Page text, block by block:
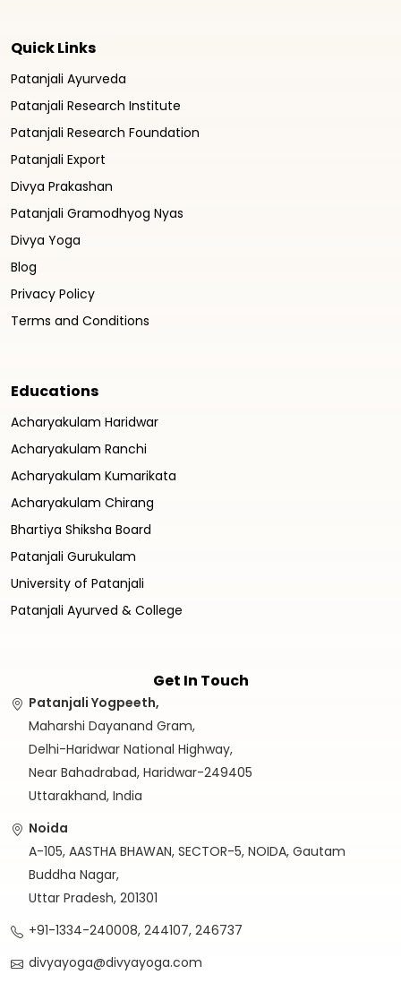
Quick Links
Patanjali Ayurveda
Patanjali Research Institute
Patanjali Research Foundation
Patanjali Export
Divya Prakashan
Patanjali Gramodhyog Nyas
Divya Yoga
Blog
Privacy Policy
Terms and Conditions
Educations
Acharyakulam Haridwar
Acharyakulam Ranchi
Acharyakulam Kumarikata
Acharyakulam Chirang
Bhartiya Shiksha Board
Patanjali Gurukulam
University of Patanjali
Patanjali Ayurved & College
Get In Touch
Patanjali Yogpeeth,
Maharshi Dayanand Gram,
Delhi-Haridwar National Highway,
Near Bahadrabad, Haridwar-249405
Uttarakhand, India
Noida
A-105, AASTHA BHAWAN, SECTOR-5, NOIDA, Gautam
Buddha Nagar,
Uttar Pradesh, 201301
+91-1334-240008, 244107, 246737
divyayoga@divyayoga.com